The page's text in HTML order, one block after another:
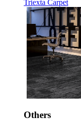
Triexta Carpet
Others